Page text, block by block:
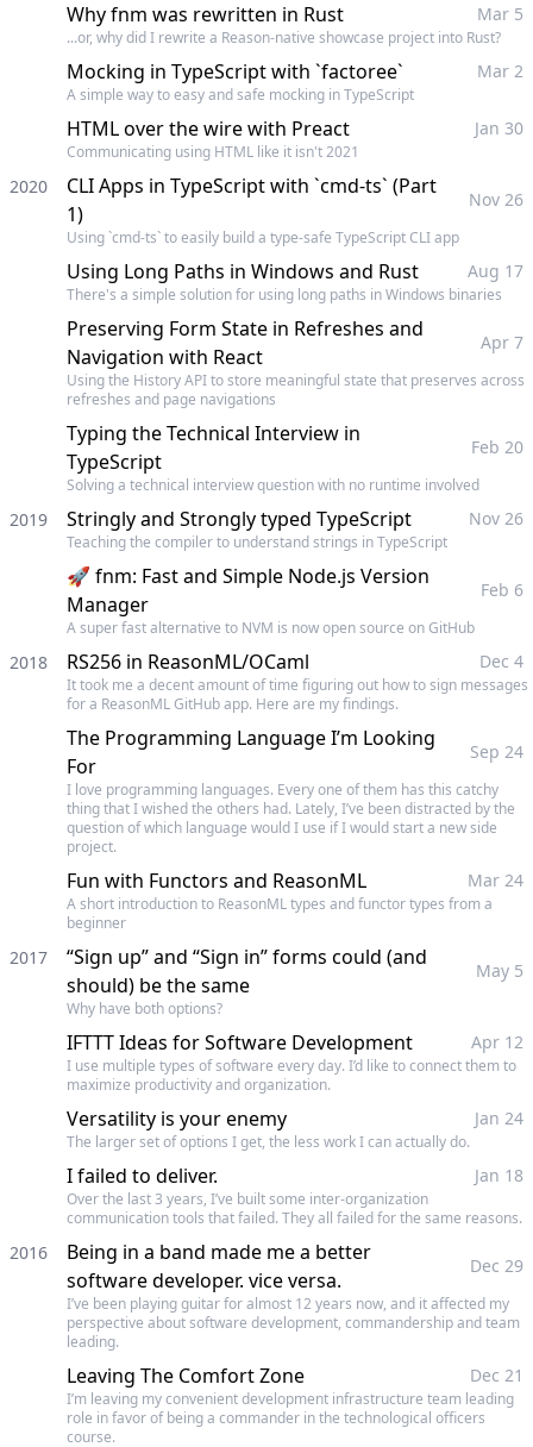
Why fnm was rewritten in Rust Mar 5
...or, why did I rewrite a Reason-native showcase project into Rust?
Mocking in TypeScript with `factoree` Mar 2
A simple way to easy and safe mocking in TypeScript
HTML over the wire with Preact Jan 30
Communicating using HTML like it isn't 2021
2020
CLI Apps in TypeScript with `cmd-ts` (Part
1)
Nov 26
Using `cmd-ts` to easily build a type-safe TypeScript CLI app
Using Long Paths in Windows and Rust Aug 17
There's a simple solution for using long paths in Windows binaries
Preserving Form State in Refreshes and
Navigation with React
Apr 7
Using the History API to store meaningful state that preserves across
refreshes and page navigations
Typing the Technical Interview in
TypeScript
Feb 20
Solving a technical interview question with no runtime involved
2019 Stringly and Strongly typed TypeScript Nov 26
Teaching the compiler to understand strings in TypeScript
🚀 fnm: Fast and Simple Node.js Version
Manager
Feb 6
A super fast alternative to NVM is now open source on GitHub
2018 RS256 in ReasonML/OCaml Dec 4
It took me a decent amount of time figuring out how to sign messages
for a ReasonML GitHub app. Here are my findings.
The Programming Language I’m Looking
For
Sep 24
I love programming languages. Every one of them has this catchy
thing that I wished the others had. Lately, I’ve been distracted by the
question of which language would I use if I would start a new side
project.
Fun with Functors and ReasonML Mar 24
A short introduction to ReasonML types and functor types from a
beginner
2017
“Sign up” and “Sign in” forms could (and
should) be the same
May 5
Why have both options?
IFTTT Ideas for Software Development Apr 12
I use multiple types of software every day. I’d like to connect them to
maximize productivity and organization.
Versatility is your enemy Jan 24
The larger set of options I get, the less work I can actually do.
I failed to deliver. Jan 18
Over the last 3 years, I’ve built some inter-organization
communication tools that failed. They all failed for the same reasons.
2016
Being in a band made me a better
software developer. vice versa.
Dec 29
I’ve been playing guitar for almost 12 years now, and it affected my
perspective about software development, commandership and team
leading.
Leaving The Comfort Zone Dec 21
I’m leaving my convenient development infrastructure team leading
role in favor of being a commander in the technological officers
course.